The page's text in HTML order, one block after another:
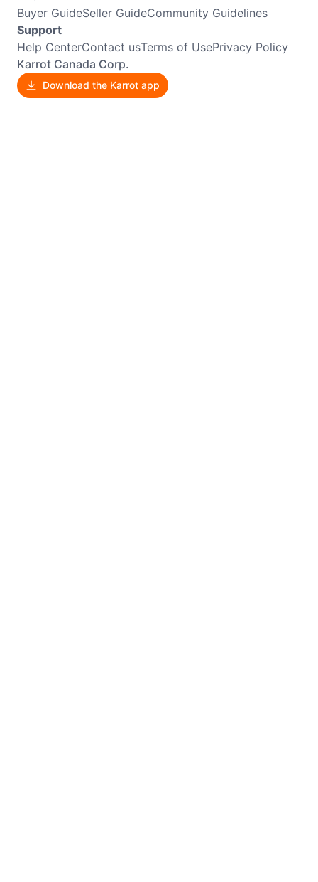
Buyer GuideSeller GuideCommunity Guidelines
Support
Help CenterContact usTerms of UsePrivacy Policy
Karrot Canada Corp.
Download the Karrot app